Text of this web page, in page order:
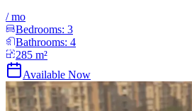
/mo
Bedrooms: 3
Bathrooms: 4
285 m²
Available Now